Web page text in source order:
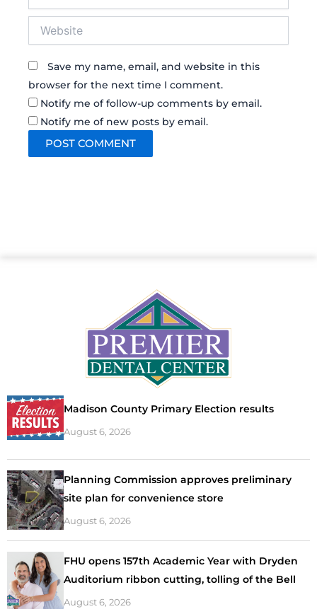
Save my name, email, and website in this
browser for the next time I comment.
Notify me of follow-up comments by email.
Notify me of new posts by email.
Madison County Primary Election results
August 6, 2026
Planning Commission approves preliminary
site plan for convenience store
August 6, 2026
FHU opens 157th Academic Year with Dryden
Auditorium ribbon cutting, tolling of the Bell
August 6, 2026